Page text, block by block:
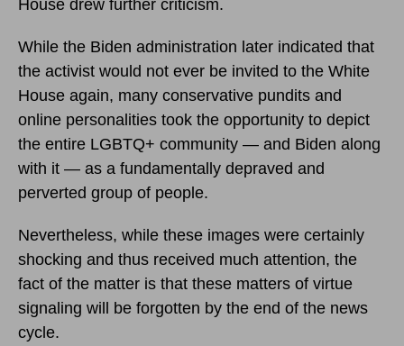
House drew further criticism.
While the Biden administration later indicated that
the activist would not ever be invited to the White
House again, many conservative pundits and
online personalities took the opportunity to depict
the entire LGBTQ+ community — and Biden along
with it — as a fundamentally depraved and
perverted group of people.
Nevertheless, while these images were certainly
shocking and thus received much attention, the
fact of the matter is that these matters of virtue
signaling will be forgotten by the end of the news
cycle.